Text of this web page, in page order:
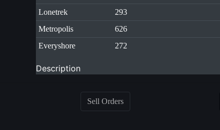
Lonetrek
293
Metropolis
626
Everyshore
272
Description
Sell Orders